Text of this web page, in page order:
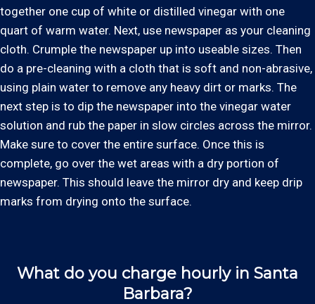
together one cup of white or distilled vinegar with one
quart of warm water. Next, use newspaper as your cleaning
cloth. Crumple the newspaper up into useable sizes. Then
do a pre-cleaning with a cloth that is soft and non-abrasive,
using plain water to remove any heavy dirt or marks. The
next step is to dip the newspaper into the vinegar water
solution and rub the paper in slow circles across the mirror.
Make sure to cover the entire surface. Once this is
complete, go over the wet areas with a dry portion of
newspaper. This should leave the mirror dry and keep drip
marks from drying onto the surface.
What do you charge hourly in Santa
Barbara?